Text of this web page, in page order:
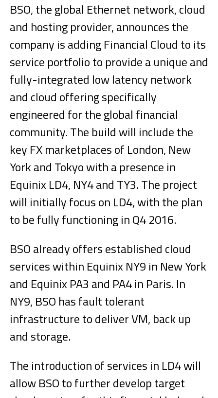
BSO, the global Ethernet network, cloud
and hosting provider, announces the
company is adding Financial Cloud to its
service portfolio to provide a unique and
fully-integrated low latency network
and cloud offering specifically
engineered for the global financial
community. The build will include the
key FX marketplaces of London, New
York and Tokyo with a presence in
Equinix LD4, NY4 and TY3. The project
will initially focus on LD4, with the plan
to be fully functioning in Q4 2016.
BSO already offers established cloud
services within Equinix NY9 in New York
and Equinix PA3 and PA4 in Paris. In
NY9, BSO has fault tolerant
infrastructure to deliver VM, back up
and storage.
The introduction of services in LD4 will
allow BSO to further develop target